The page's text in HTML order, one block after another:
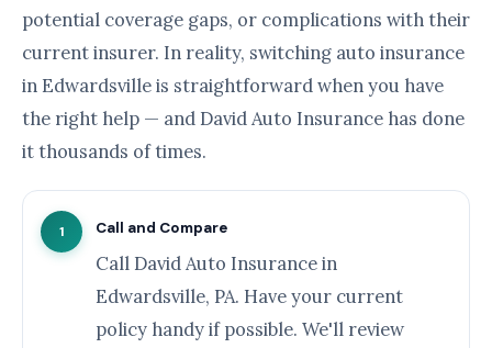
potential coverage gaps, or complications with their
current insurer. In reality, switching auto insurance
in Edwardsville is straightforward when you have
the right help — and David Auto Insurance has done
it thousands of times.
1 Call and Compare
Call David Auto Insurance in
Edwardsville, PA. Have your current
policy handy if possible. We'll review